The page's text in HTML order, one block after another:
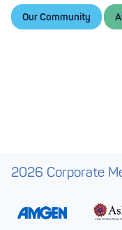
Our Community
2026 Corporate